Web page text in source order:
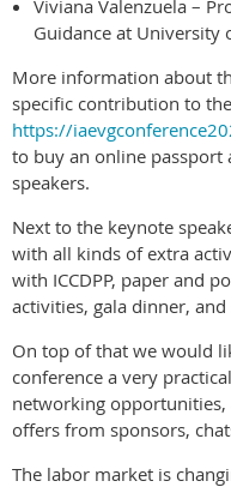
Viviana Valenzuela –
Guidance at University
More information about
specific contribution to
https://
to buy an online passport
speakers.
Next to the keynote
with all kinds of extra
with ICCDPP, paper and
activities, gala dinner, and
On top of that we would
conference a very
networking
offers from sponsors,
The labor market is